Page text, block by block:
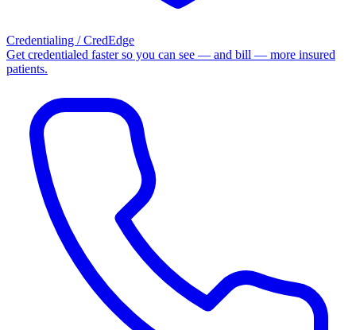
Credentialing / CredEdge
Get credentialed faster so you can see — and bill — more insured
patients.